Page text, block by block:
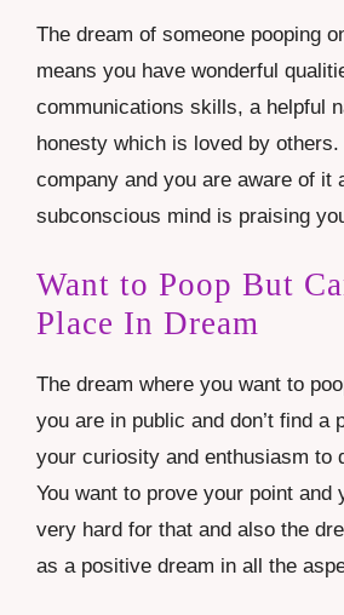
The dream of someone pooping
means you have wonderful
communications skills, a helpful
honesty which is loved by
company and you are aware of it
subconscious mind is praising
Want to Poop But
Place In Dream
The dream where you want to
you are in public and don’t find a
your curiosity and enthusiasm to
You want to prove your point and
very hard for that and also the
as a positive dream in all the